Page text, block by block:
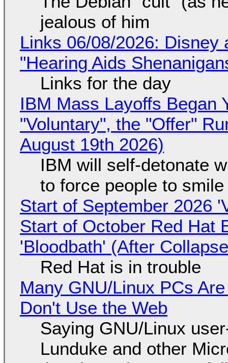
jealous of him
Links 06/08/2026: Disney
"Hearing Aids
Links for the day
IBM Mass Layoffs Began
"Voluntary", the "Offer"
August 19th 2026)
IBM will self-detonate
to force people to smile
Start of September 2026
Start of October Red Hat
'Bloodbath' (After
Red Hat is in trouble
Many GNU/Linux PCs
Don't Use the Web
Saying GNU/Linux
Lunduke and other